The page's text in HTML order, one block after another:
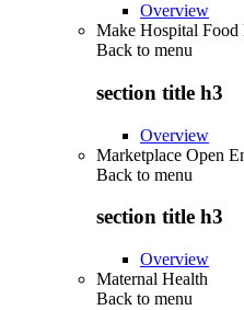
Overview
Make Hospital Food
Back to menu
section title h3
Overview
Marketplace Open
Back to menu
section title h3
Overview
Maternal Health
Back to menu